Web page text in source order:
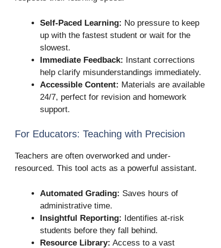
Self-Paced Learning: No pressure to keep
up with the fastest student or wait for the
slowest.
Immediate Feedback: Instant corrections
help clarify misunderstandings immediately.
Accessible Content: Materials are available
24/7, perfect for revision and homework
support.
For Educators: Teaching with Precision
Teachers are often overworked and under-
resourced. This tool acts as a powerful assistant.
Automated Grading: Saves hours of
administrative time.
Insightful Reporting: Identifies at-risk
students before they fall behind.
Resource Library: Access to a vast